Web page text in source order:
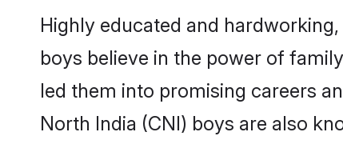
Highly educated and
boys believe in the power of
led them into promising careers
North India (CNI) boys are also